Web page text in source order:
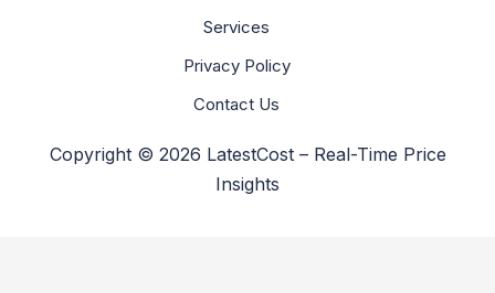
Services
Privacy Policy
Contact Us
Copyright © 2026 LatestCost – Real-Time Price
Insights